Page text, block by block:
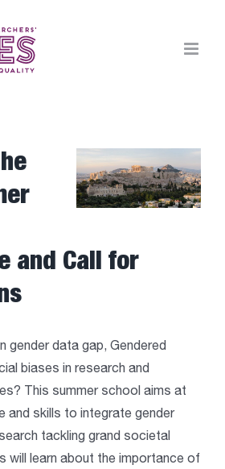
Larger
Image
and Call for
gender data gap, Gendered
biases in research and
This summer school aims at
and skills to integrate gender
tackling grand societal
will learn about the importance of